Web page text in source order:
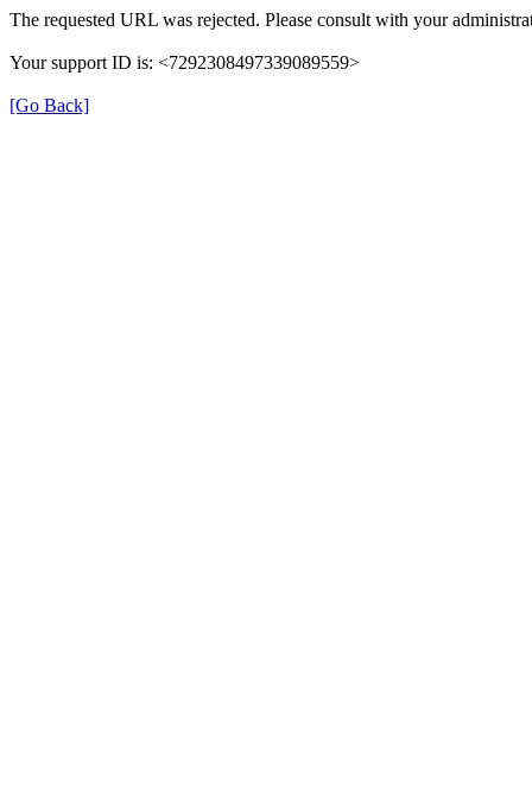
The requested URL was rejected. Please consult with your
Your support ID is: <7292308497339089559>
[Go Back]